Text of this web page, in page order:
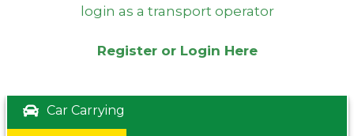
login as a transport operator
Register or Login Here
Car Carrying